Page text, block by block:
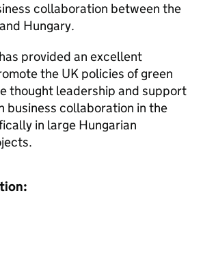
collaboration between the
Hungary.
provided an excellent
the UK policies of green
thought leadership and support
business collaboration in the
in large Hungarian